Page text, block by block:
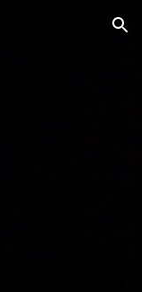
Skip to navigation